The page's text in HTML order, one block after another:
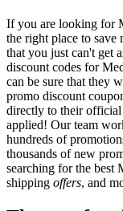
If you are looking for
the right place to save
that you just can't get
discount codes for
can be sure that they
promo discount
directly to their
applied! Our team
hundreds of
thousands of new
searching for the best
shipping offers, and